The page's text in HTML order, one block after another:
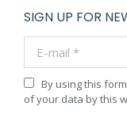
SIGN UP FOR
By using this
of your data by this